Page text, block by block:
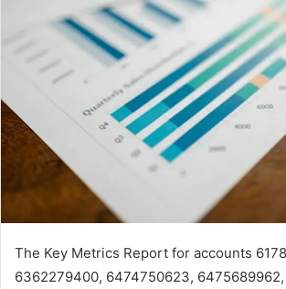
The Key Metrics Report for accounts
6362279400, 6474750623,